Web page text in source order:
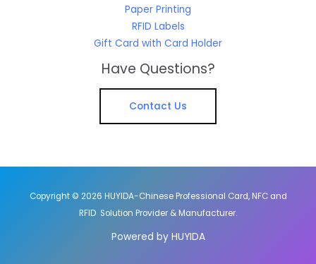
Paper Printing
RFID Labels
Gift Card with Card Holder
Have Questions?
Contact Us
Copyright © 2026 HUYIDA-Chinese Professional Card, NFC and
RFID Solution Provider & Manufacturer.
Powered by HUYIDA